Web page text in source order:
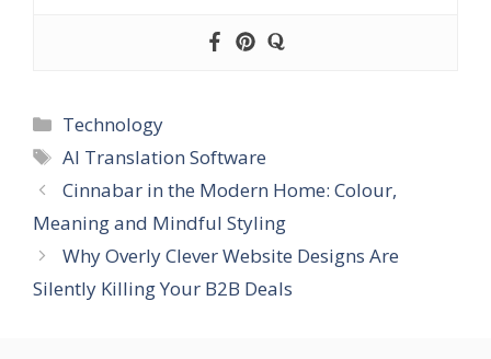
Categories
Technology
Tags
AI Translation Software
Cinnabar in the Modern Home: Colour,
Meaning and Mindful Styling
Why Overly Clever Website Designs Are
Silently Killing Your B2B Deals